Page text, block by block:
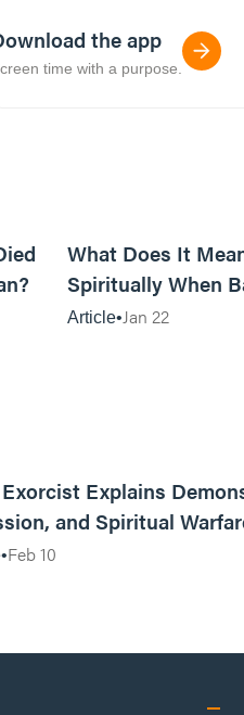
the app
time with a purpose.
What Does It
Spiritually When
Things Keep
Article Jan 22
Explains
and Spiritual
Feb 10